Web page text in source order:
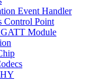
Event Handler
Control Point
Module